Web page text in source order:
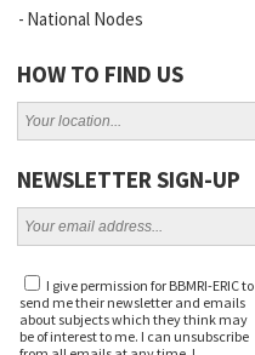
National Nodes
HOW TO FIND US
NEWSLETTER SIGN-UP
I give permission for BBMRI-ERIC to
send me their newsletter and emails
about subjects which they think may
be of interest to me. I can unsubscribe